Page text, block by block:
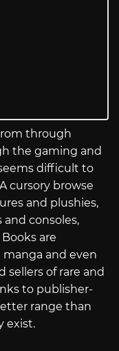
through
the gaming and
difficult to
cursory browse
and plushies,
and consoles,
are
and even
sellers of rare and
to publisher-
range than
exist.